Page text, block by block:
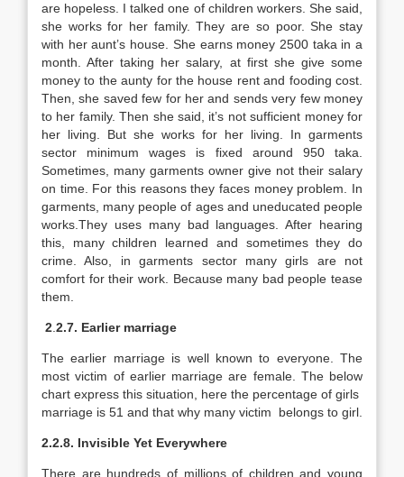
are hopeless. I talked one of children workers. She said,
she works for her family. They are so poor. She stay
with her aunt’s house. She earns money 2500 taka in a
month. After taking her salary, at first she give some
money to the aunty for the house rent and fooding cost.
Then, she saved few for her and sends very few money
to her family. Then she said, it’s not sufficient money for
her living. But she works for her living. In garments
sector minimum wages is fixed around 950 taka.
Sometimes, many garments owner give not their salary
on time. For this reasons they faces money problem. In
garments, many people of ages and uneducated people
works.They uses many bad languages. After hearing
this, many children learned and sometimes they do
crime. Also, in garments sector many girls are not
comfort for their work. Because many bad people tease
them.
2 2.7. Earlier marriage
The earlier marriage is well known to everyone. The
most victim of earlier marriage are female. The below
chart express this situation, here the percentage of girls
marriage is 51 and that why many victim belongs to girl.
2.2.8. Invisible Yet Everywhere
There are hundreds of millions of children and young